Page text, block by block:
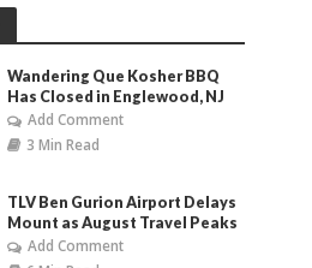
Wandering Que Kosher BBQ
Has Closed in Englewood, NJ
Add Comment
3 Min Read
TLV Ben Gurion Airport Delays
Mount as August Travel Peaks
Add Comment